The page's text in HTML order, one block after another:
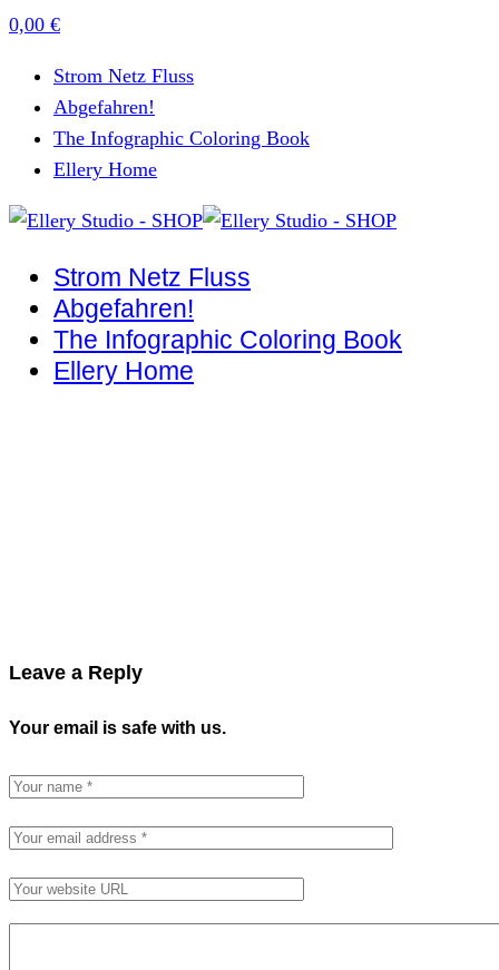
0,00 €
Strom Netz Fluss
Abgefahren!
The Infographic Coloring Book
Ellery Home
Strom Netz Fluss
Abgefahren!
The Infographic Coloring Book
Ellery Home
Leave a Reply
Your email is safe with us.